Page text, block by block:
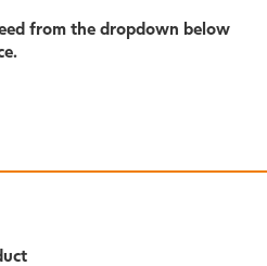
from the dropdown below